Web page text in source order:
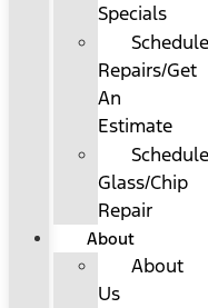
Specials
Schedule
Repairs/Get
An
Estimate
Schedule
Glass/Chip
Repair
About
About
Us